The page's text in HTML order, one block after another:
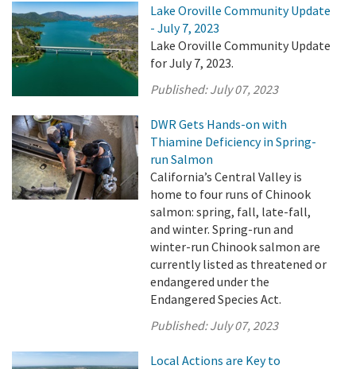
Lake Oroville Community Update
- July 7, 2023
Lake Oroville Community Update
for July 7, 2023.
Published:July 07, 2023
DWR Gets Hands-on with
Thiamine Deficiency in Spring-
run Salmon
California’s Central Valley is
home to four runs of Chinook
salmon: spring, fall, late-fall,
and winter. Spring-run and
winter-run Chinook salmon are
currently listed as threatened or
endangered under the
Endangered Species Act.
Published:July 07, 2023
Local Actions are Key to